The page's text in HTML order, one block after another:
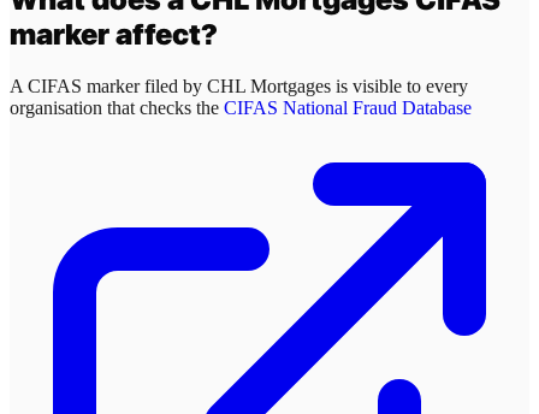
marker affect?
A CIFAS marker filed by CHL Mortgages is visible to every
organisation that checks the CIFAS National Fraud Database